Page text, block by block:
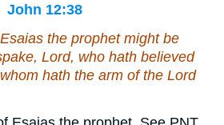
John 12:38
the prophet might be
Lord, who hath believed
hath the arm of the Lord